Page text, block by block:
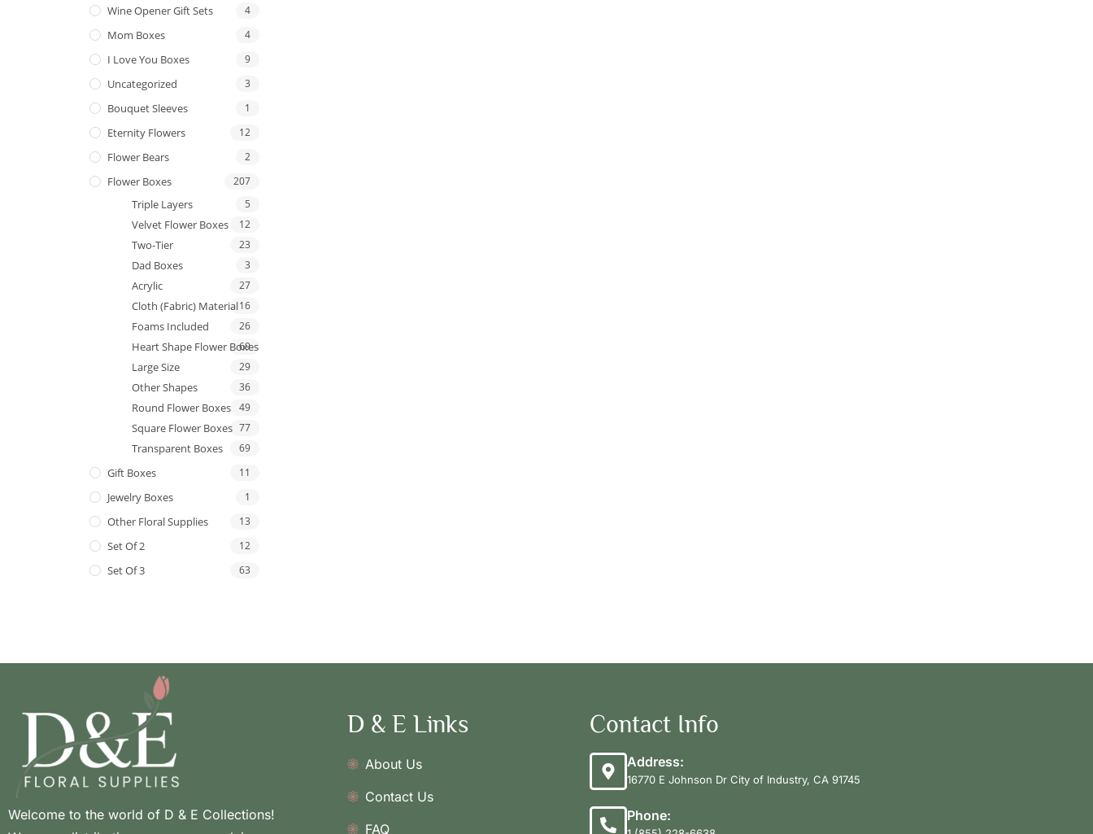
Wine Opener Gift Sets 4
Mom Boxes 4
I Love You Boxes 9
Uncategorized 3
Bouquet Sleeves 1
Eternity Flowers 12
Flower Bears 2
Flower Boxes 207
Triple Layers 5
Velvet Flower Boxes 12
Two-Tier 23
Dad Boxes 3
Acrylic 27
Cloth (Fabric) Material16
Foams Included 26
Heart Shape Flower Boxes
69
Large Size 29
Other Shapes 36
Round Flower Boxes 49
Square Flower Boxes 77
Transparent Boxes 69
Gift Boxes 11
Jewelry Boxes 1
Other Floral Supplies 13
Set Of 2 12
Set Of 3 63
Welcome to the world of D & E Collections!
D & E Links
About Us
Contact Us
FAQ
Contact Info
Address:
16770 E Johnson Dr City of Industry, CA 91745
Phone: